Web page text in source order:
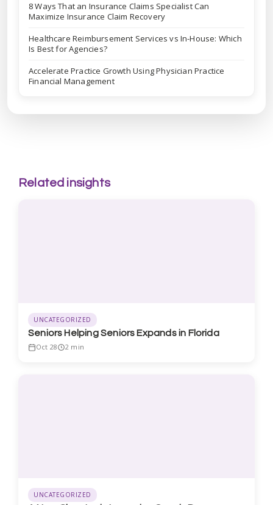
8 Ways That an Insurance Claims Specialist Can
Maximize Insurance Claim Recovery
Healthcare Reimbursement Services vs In-House: Which
Is Best for Agencies?
Accelerate Practice Growth Using Physician Practice
Financial Management
Related insights
UNCATEGORIZED
Seniors Helping Seniors Expands in Florida
Oct 28 2 min
UNCATEGORIZED